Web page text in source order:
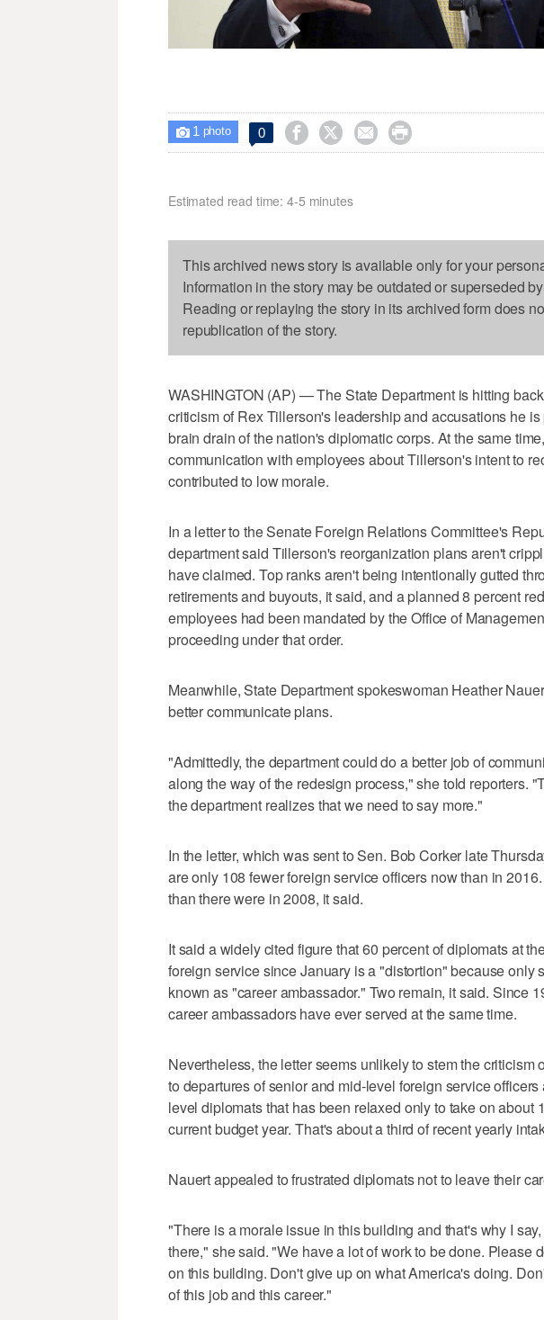
 1 photo 0    
Estimated read time: 4-5 minutes
This archived news story is available only for your
Information in the story may be outdated or superseded
Reading or replaying the story in its archived form does
republication of the story.
WASHINGTON (AP) — The State Department is hitting
criticism of Rex Tillerson's leadership and accusations he
brain drain of the nation's diplomatic corps. At the same
communication with employees about Tillerson's intent to
contributed to low morale.
In a letter to the Senate Foreign Relations Committee's
department said Tillerson's reorganization plans aren't
have claimed. Top ranks aren't being intentionally gutted
retirements and buyouts, it said, and a planned 8 percent
employees had been mandated by the Office of
proceeding under that order.
Meanwhile, State Department spokeswoman Heather
better communicate plans.
"Admittedly, the department could do a better job of
along the way of the redesign process," she told reporters.
the department realizes that we need to say more."
In the letter, which was sent to Sen. Bob Corker late
are only 108 fewer foreign service officers now than in
than there were in 2008, it said.
It said a widely cited figure that 60 percent of diplomats at
foreign service since January is a "distortion" because only
known as "career ambassador." Two remain, it said. Since
career ambassadors have ever served at the same time.
Nevertheless, the letter seems unlikely to stem the criticism
to departures of senior and mid-level foreign service
level diplomats that has been relaxed only to take on about
current budget year. That's about a third of recent yearly
Nauert appealed to frustrated diplomats not to leave their
"There is a morale issue in this building and that's why I
there," she said. "We have a lot of work to be done. Please
on this building. Don't give up on what America's doing.
of this job and this career."